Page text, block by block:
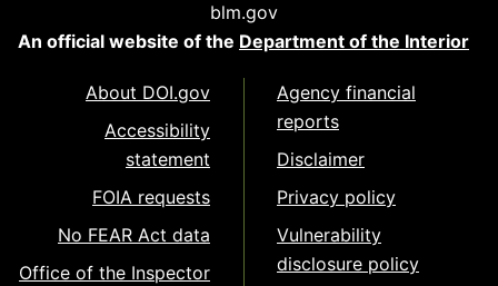
blm.gov
An official website of the Department of the Interior
About DOI.gov
Accessibility
statement
FOIA requests
No FEAR Act data
Office of the Inspector
Agency financial
reports
Disclaimer
Privacy policy
Vulnerability
disclosure policy